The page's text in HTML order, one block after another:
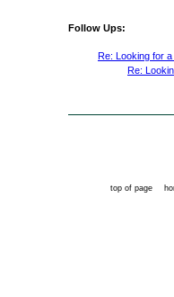
Follow Ups:
Re: Looking for
Re:
top of page